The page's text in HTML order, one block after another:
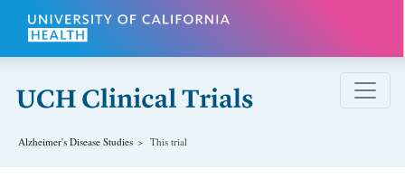
Skip to main content
Alzheimer's Disease Studies This trial